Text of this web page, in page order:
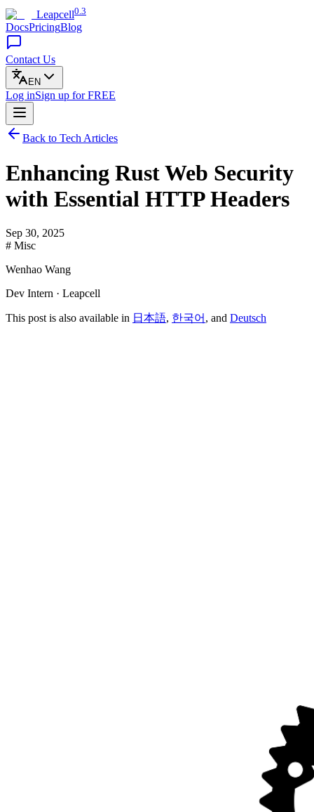
Leapcell0.3
DocsPricingBlog
Contact Us
EN
Log inSign up for FREE
Back to Tech Articles
Enhancing Rust Web Security
with Essential HTTP Headers
Sep 30, 2025
# Misc
Wenhao Wang
Dev Intern · Leapcell
This post is also available in 日本語, 한국어 , and Deutsch